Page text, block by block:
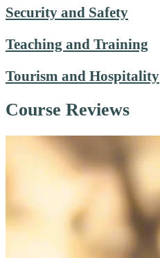
Security and Safety
Teaching and Training
Tourism and Hospitality
Course Reviews